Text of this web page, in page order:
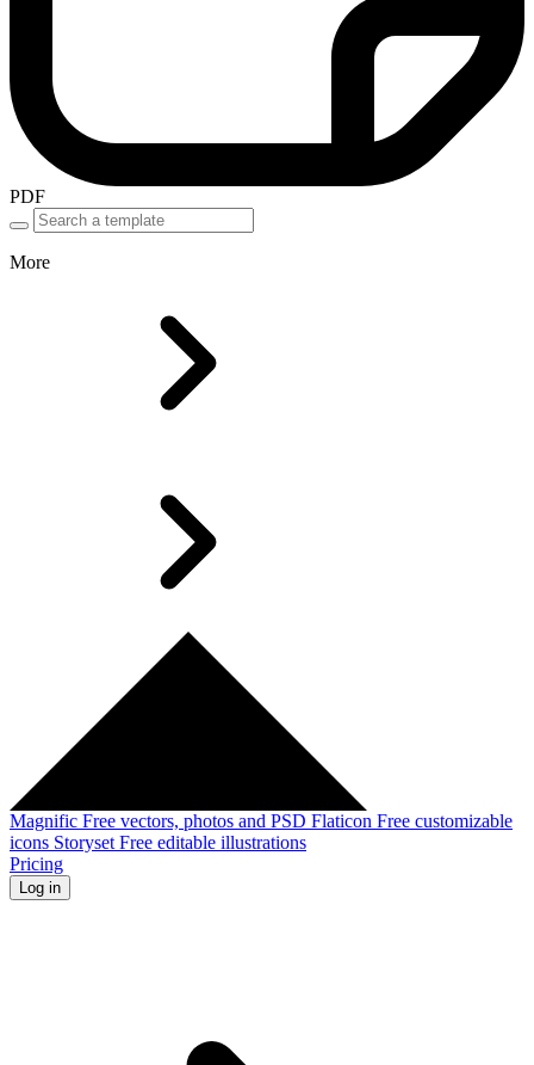
PDF
More
Magnific Free vectors, photos and PSD Flaticon Free customizable
icons Storyset Free editable illustrations
Pricing
Log in